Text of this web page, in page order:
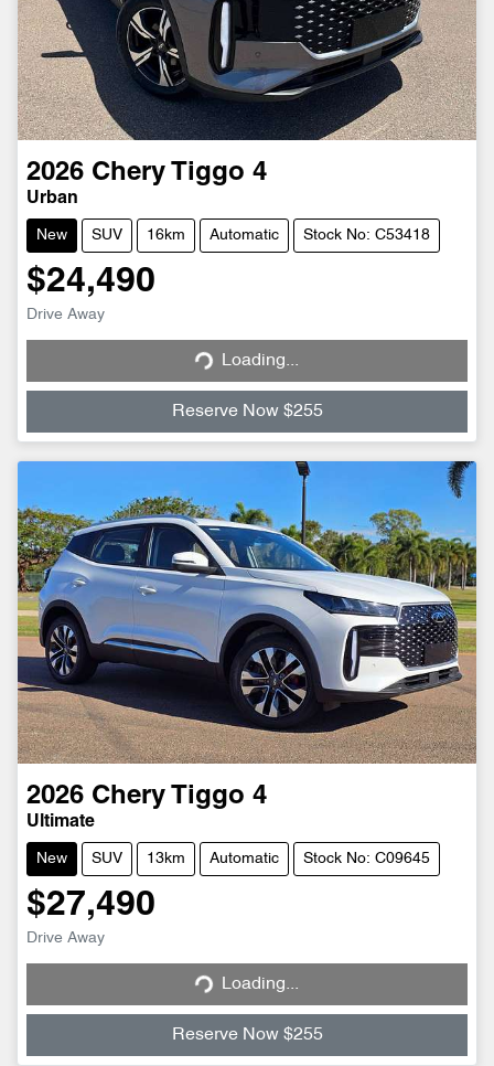
2026 Chery Tiggo 4
Urban
New SUV 16km Automatic Stock No: C53418
$24,490
Drive Away Loading... Loading...
Reserve Now $255
2026 Chery Tiggo 4
Ultimate
New SUV 13km Automatic Stock No: C09645
$27,490
Drive Away Loading... Loading...
Reserve Now $255